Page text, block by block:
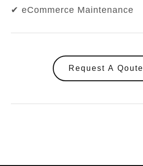
✔ eCommerce Maintenance
Request A Qoute